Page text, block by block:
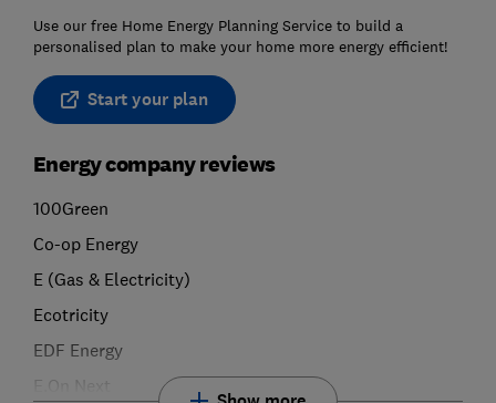
Use our free Home Energy Planning Service to build a
personalised plan to make your home more energy efficient!
Start your plan
Energy company reviews
100Green
Co-op Energy
E (Gas & Electricity)
Ecotricity
EDF Energy
E.On Next